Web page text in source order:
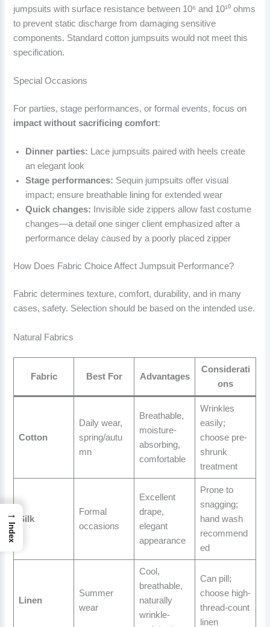
jumpsuits with surface resistance between 10⁶ and 10¹⁰ ohms
to prevent static discharge from damaging sensitive
components. Standard cotton jumpsuits would not meet this
specification.
Special Occasions
For parties, stage performances, or formal events, focus on
impact without sacrificing comfort:
Dinner parties: Lace jumpsuits paired with heels create
an elegant look
Stage performances: Sequin jumpsuits offer visual
impact; ensure breathable lining for extended wear
Quick changes: Invisible side zippers allow fast costume
changes—a detail one singer client emphasized after a
performance delay caused by a poorly placed zipper
How Does Fabric Choice Affect Jumpsuit Performance?
Fabric determines texture, comfort, durability, and in many
cases, safety. Selection should be based on the intended use.
Natural Fabrics
Fabric Best For Advantages
Considerati
ons
Cotton
Daily wear,
spring/autu
mn
Breathable,
moisture-
absorbing,
comfortable
Wrinkles
easily;
choose pre-
shrunk
treatment
Silk
Formal
occasions
Excellent
drape,
elegant
appearance
Prone to
snagging;
hand wash
recommend
ed
Linen
Summer
wear
Cool,
breathable,
naturally
wrinkle-
Can pill;
choose high-
thread-count
linen
→
Index